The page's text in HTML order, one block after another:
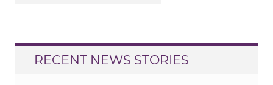
RECENT NEWS STORIES